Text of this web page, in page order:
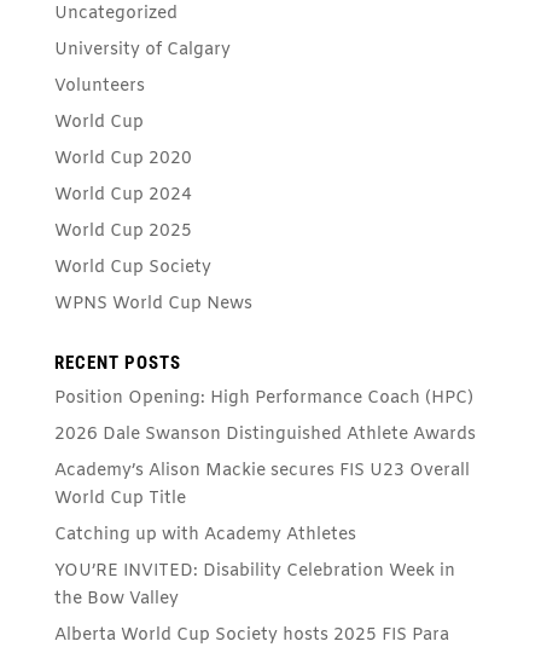
Uncategorized
University of Calgary
Volunteers
World Cup
World Cup 2020
World Cup 2024
World Cup 2025
World Cup Society
WPNS World Cup News
RECENT POSTS
Position Opening: High Performance Coach (HPC)
2026 Dale Swanson Distinguished Athlete Awards
Academy’s Alison Mackie secures FIS U23 Overall
World Cup Title
Catching up with Academy Athletes
YOU’RE INVITED: Disability Celebration Week in
the Bow Valley
Alberta World Cup Society hosts 2025 FIS Para